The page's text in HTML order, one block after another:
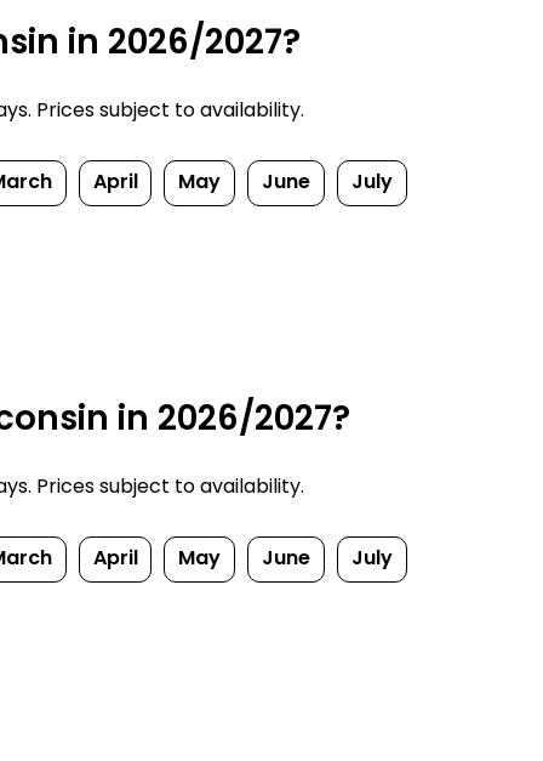
in 2026/2027?
Prices subject to availability.
April May June July
in 2026/2027?
Prices subject to availability.
April May June July